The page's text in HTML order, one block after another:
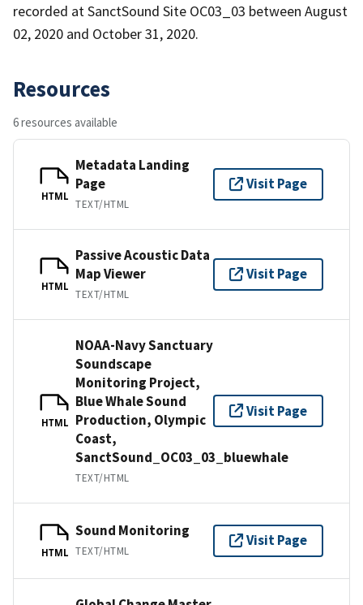
recorded at SanctSound Site OC03_03 between August
02, 2020 and October 31, 2020.
Resources
6 resources available
HTML
Metadata Landing
Page
TEXT/HTML
Visit Page
HTML
Passive Acoustic Data
Map Viewer
TEXT/HTML
Visit Page
HTML
NOAA-Navy Sanctuary
Soundscape
Monitoring Project,
Blue Whale Sound
Production, Olympic
Coast,
SanctSound_OC03_03_bluewhale
TEXT/HTML
Visit Page
HTML
Sound Monitoring
TEXT/HTML
Visit Page